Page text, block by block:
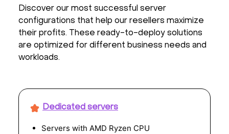
Discover our most successful server
configurations that help our resellers maximize
their profits. These ready-to-deploy solutions
are optimized for different business needs and
workloads.
Dedicated servers
Servers with AMD Ryzen CPU